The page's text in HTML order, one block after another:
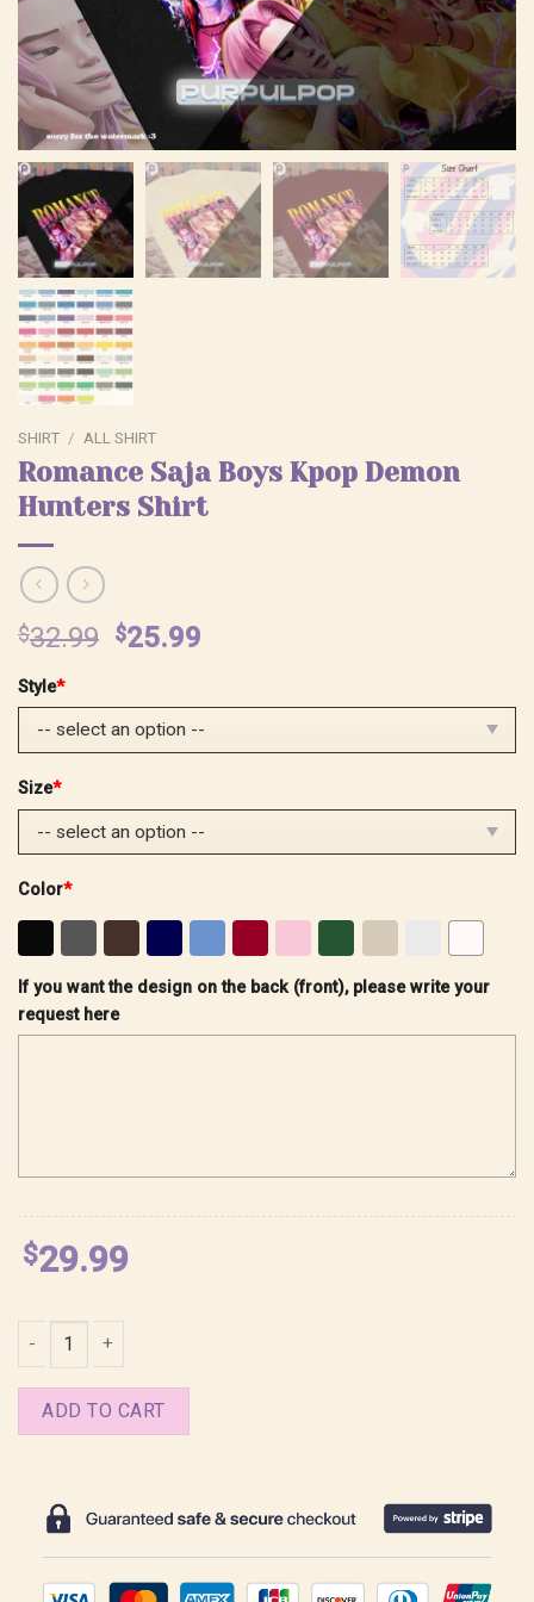
SHIRT / ALL SHIRT
Romance Saja Boys Kpop Demon
Hunters Shirt
$32.99 Original
$32.99.
$25.99
$25.99.
Style*
Size*
Color*
If you want the design on the back (front), please write your
request here
$29.99
ADD TO CART